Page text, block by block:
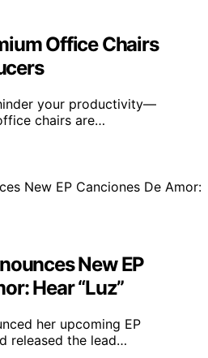
Office Chairs
your productivity—
chairs are…
New EP
Hear “Luz”
her upcoming EP
released the lead…